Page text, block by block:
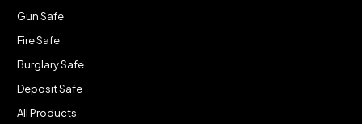
Gun Safe
Fire Safe
Burglary Safe
Deposit Safe
All Products